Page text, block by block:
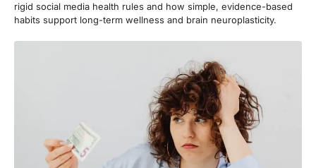
rigid social media health rules and how simple, evidence-based
habits support long-term wellness and brain neuroplasticity.